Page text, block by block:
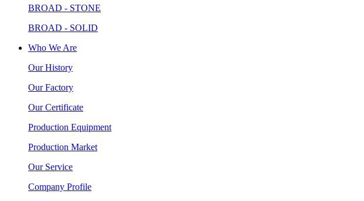
BROAD - STONE
BROAD - SOLID
Who We Are
Our History
Our Factory
Our Certificate
Production Equipment
Production Market
Our Service
Company Profile